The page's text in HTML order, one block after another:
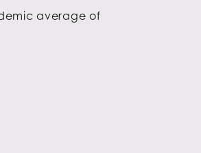
average of